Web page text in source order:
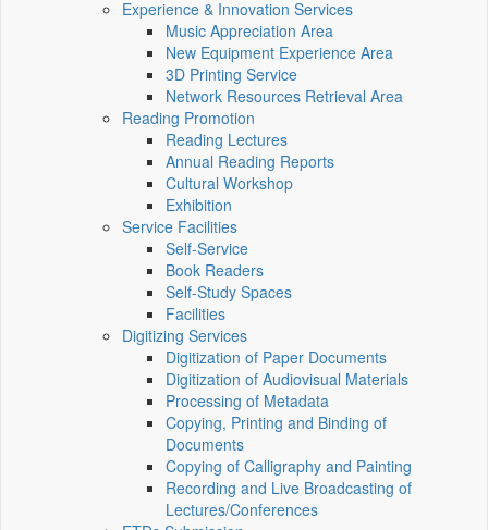
Experience & Innovation Services
Music Appreciation Area
New Equipment Experience Area
3D Printing Service
Network Resources Retrieval Area
Reading Promotion
Reading Lectures
Annual Reading Reports
Cultural Workshop
Exhibition
Service Facilities
Self-Service
Book Readers
Self-Study Spaces
Facilities
Digitizing Services
Digitization of Paper Documents
Digitization of Audiovisual Materials
Processing of Metadata
Copying, Printing and Binding of
Documents
Copying of Calligraphy and Painting
Recording and Live Broadcasting of
Lectures/Conferences